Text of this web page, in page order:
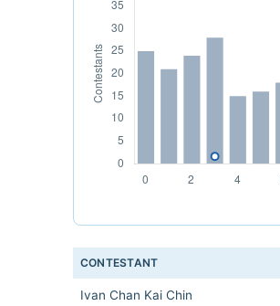
CONTESTANT
Ivan Chan Kai Chin